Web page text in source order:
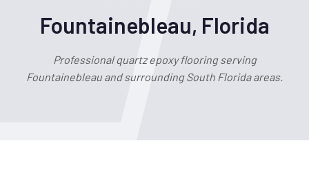
Fountainebleau, Florida
Professional quartz epoxy flooring serving
Fountainebleau and surrounding South Florida areas.